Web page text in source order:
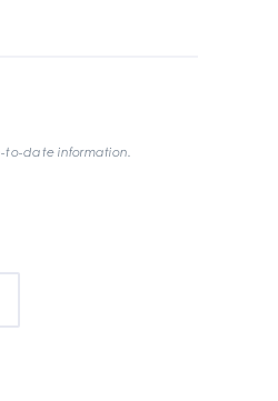
to-date information.